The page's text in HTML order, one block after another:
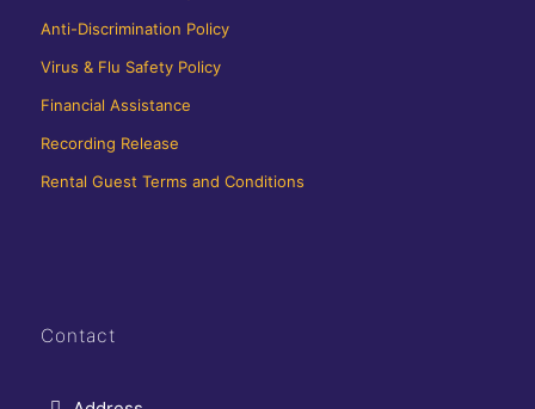
Anti-Discrimination Policy
Virus & Flu Safety Policy
Financial Assistance
Recording Release
Rental Guest Terms and Conditions
Contact